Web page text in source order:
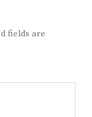
fields are